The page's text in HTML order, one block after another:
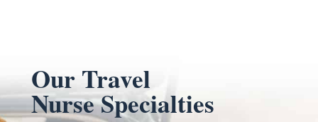
Our Travel
Nurse Specialties